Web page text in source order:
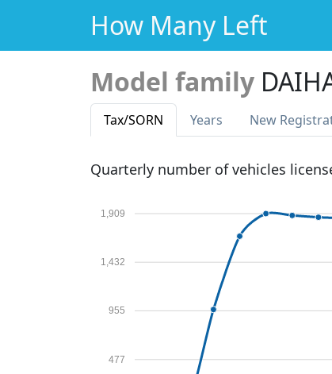
How Many Left
Model family
Tax/SORN Years New Reg
Quarterly number of vehicles
477
955
1,432
1,909